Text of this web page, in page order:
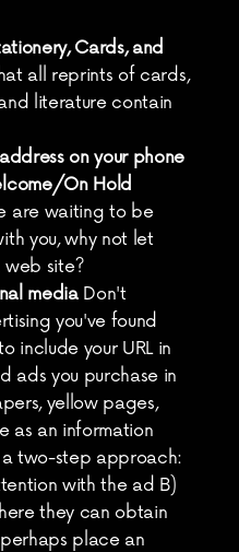
Cards, and
all reprints of cards,
literature contain
on your phone
On Hold
are waiting to be
you, why not let
web site?
media Don't
you've found
include your URL in
ads you purchase in
yellow pages,
as an information
two-step approach:
with the ad B)
they can obtain
place an